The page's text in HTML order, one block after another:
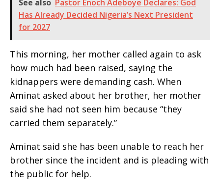
See also Pastor Enoch Adeboye Declares: God
Has Already Decided Nigeria’s Next President
for 2027
This morning, her mother called again to ask
how much had been raised, saying the
kidnappers were demanding cash. When
Aminat asked about her brother, her mother
said she had not seen him because “they
carried them separately.”
Aminat said she has been unable to reach her
brother since the incident and is pleading with
the public for help.